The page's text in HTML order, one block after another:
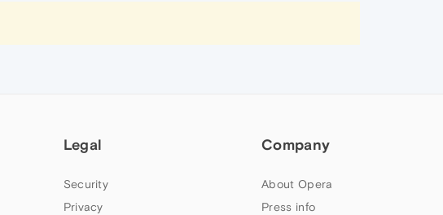
Legal
Security
Privacy
Company
About Opera
Press info